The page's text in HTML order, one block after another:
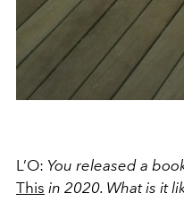
L’O: You released a
This in 2020. What is it